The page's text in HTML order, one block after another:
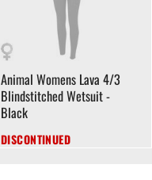
Animal Womens Lava 4/3
Blindstitched Wetsuit -
Black
DISCONTINUED